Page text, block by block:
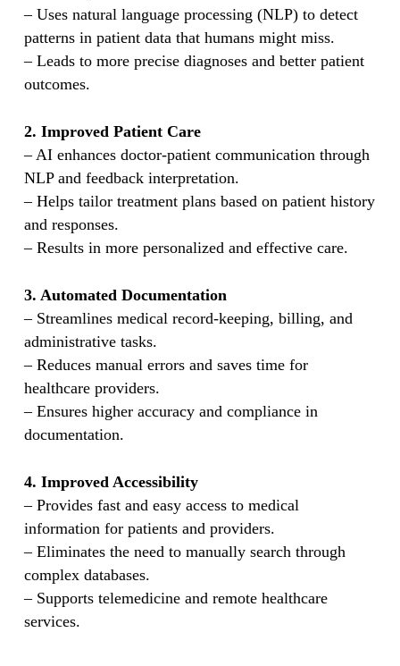
– Uses natural language processing (NLP) to detect
patterns in patient data that humans might miss.
– Leads to more precise diagnoses and better patient
outcomes.
2. Improved Patient Care
– AI enhances doctor-patient communication through
NLP and feedback interpretation.
– Helps tailor treatment plans based on patient history
and responses.
– Results in more personalized and effective care.
3. Automated Documentation
– Streamlines medical record-keeping, billing, and
administrative tasks.
– Reduces manual errors and saves time for
healthcare providers.
– Ensures higher accuracy and compliance in
documentation.
4. Improved Accessibility
– Provides fast and easy access to medical
information for patients and providers.
– Eliminates the need to manually search through
complex databases.
– Supports telemedicine and remote healthcare
services.